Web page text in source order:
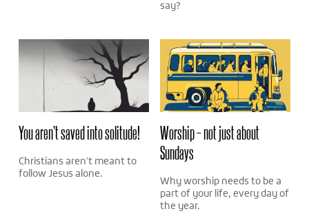
say?
You aren’t saved into solitude!
Christians aren't meant to
follow Jesus alone.
Worship – not just about
Sundays
Why worship needs to be a
part of your life, every day of
the year.